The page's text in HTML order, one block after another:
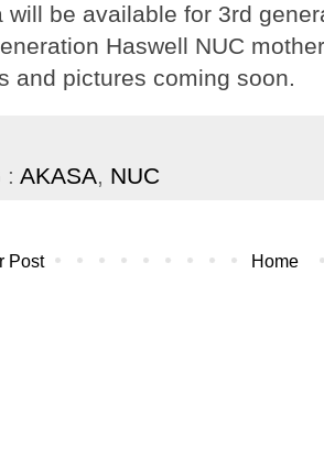
will be available for 3rd
Haswell NUC
and pictures coming soon.
: AKASA, NUC
Post Home